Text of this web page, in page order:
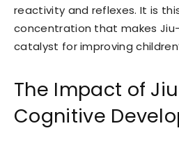
reactivity and reflexes. It is
concentration that makes
catalyst for improving
The Impact of
Cognitive